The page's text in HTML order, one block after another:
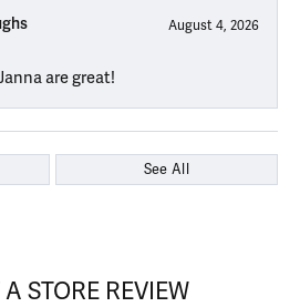
August 4, 2026
are great!
See All
STORE REVIEW